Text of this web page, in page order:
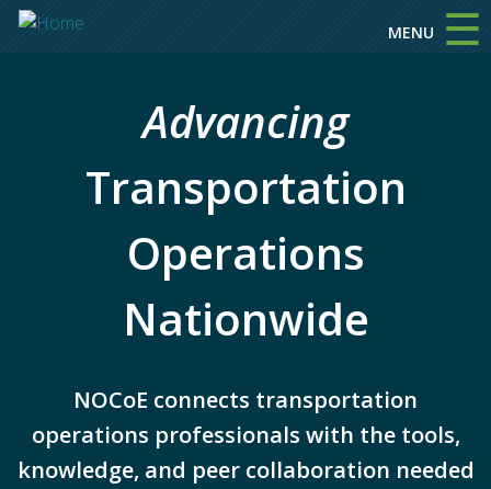
MENU
☰
Advancing
Transportation
Operations
Nationwide
NOCoE connects transportation
operations professionals with the tools,
knowledge, and peer collaboration needed